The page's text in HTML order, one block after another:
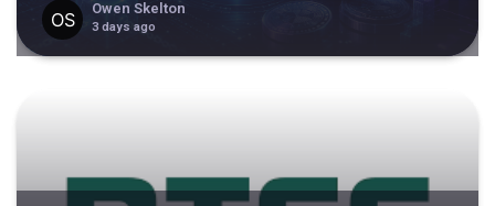
Owen Skelton
3 days ago